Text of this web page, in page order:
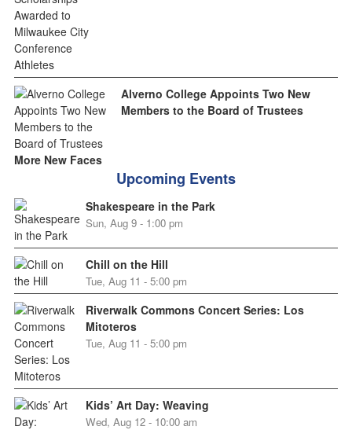
Alverno College Appoints Two New
Members to the Board of Trustees
More New Faces
Upcoming Events
Shakespeare in the Park
Sun, Aug 9 - 1:00 pm
Chill on the Hill
Tue, Aug 11 - 5:00 pm
Riverwalk Commons Concert Series: Los
Mitoteros
Tue, Aug 11 - 5:00 pm
Kids’ Art Day: Weaving
Wed, Aug 12 - 10:00 am